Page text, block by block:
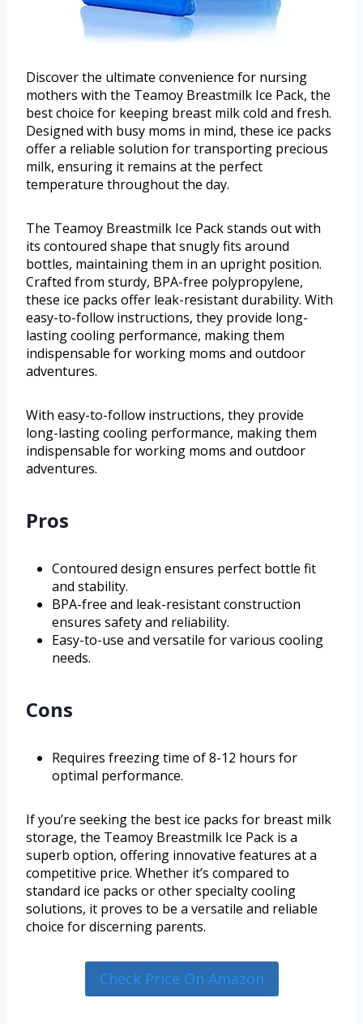
Discover the ultimate convenience for nursing
mothers with the Teamoy Breastmilk Ice Pack, the
best choice for keeping breast milk cold and fresh.
Designed with busy moms in mind, these ice packs
offer a reliable solution for transporting precious
milk, ensuring it remains at the perfect
temperature throughout the day.
The Teamoy Breastmilk Ice Pack stands out with
its contoured shape that snugly fits around
bottles, maintaining them in an upright position.
Crafted from sturdy, BPA-free polypropylene,
these ice packs offer leak-resistant durability. With
easy-to-follow instructions, they provide long-
lasting cooling performance, making them
indispensable for working moms and outdoor
adventures.
With easy-to-follow instructions, they provide
long-lasting cooling performance, making them
indispensable for working moms and outdoor
adventures.
Pros
Contoured design ensures perfect bottle fit
and stability.
BPA-free and leak-resistant construction
ensures safety and reliability.
Easy-to-use and versatile for various cooling
needs.
Cons
Requires freezing time of 8-12 hours for
optimal performance.
If you’re seeking the best ice packs for breast milk
storage, the Teamoy Breastmilk Ice Pack is a
superb option, offering innovative features at a
competitive price. Whether it’s compared to
standard ice packs or other specialty cooling
solutions, it proves to be a versatile and reliable
choice for discerning parents.
Check Price On Amazon